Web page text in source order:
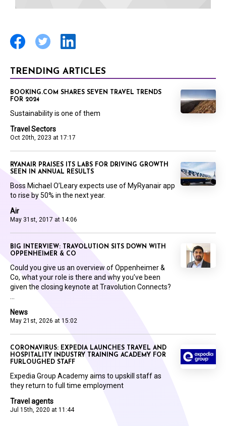
TRENDING ARTICLES
Travel Sectors
Oct 20th, 2023 at 17:17
BOOKING.COM SHARES SEVEN TRAVEL TRENDS
FOR 2024
Sustainability is one of them
Air
May 31st, 2017 at 14:06
RYANAIR PRAISES ITS LABS FOR DRIVING GROWTH
SEEN IN ANNUAL RESULTS
Boss Michael O’Leary expects use of MyRyanair app
to rise by 50% in the next year.
News
May 21st, 2026 at 15:02
BIG INTERVIEW: TRAVOLUTION SITS DOWN WITH
OPPENHEIMER & CO
Could you give us an overview of Oppenheimer &
Co, what your role is there and why you’ve been
given the closing keynote at Travolution Connects?
...
Travel agents
Jul 15th, 2020 at 11:44
CORONAVIRUS: EXPEDIA LAUNCHES TRAVEL AND
HOSPITALITY INDUSTRY TRAINING ACADEMY FOR
FURLOUGHED STAFF
Expedia Group Academy aims to upskill staff as
they return to full time employment